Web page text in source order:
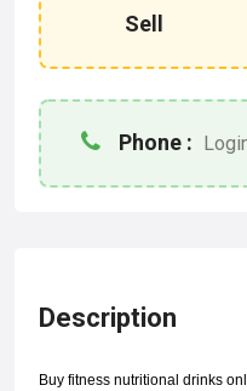
Sell
Phone :
Description
Buy fitness nutritional drinks